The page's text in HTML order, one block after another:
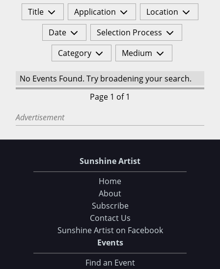
Title Application
Location
Date
Selection Process
Category
Medium
No Events Found. Try broadening your search.
Page 1 of 1
Advertisement
Sunshine Artist
Home
About
Subscribe
Contact Us
Sunshine Artist on Facebook
Events
Find an Event